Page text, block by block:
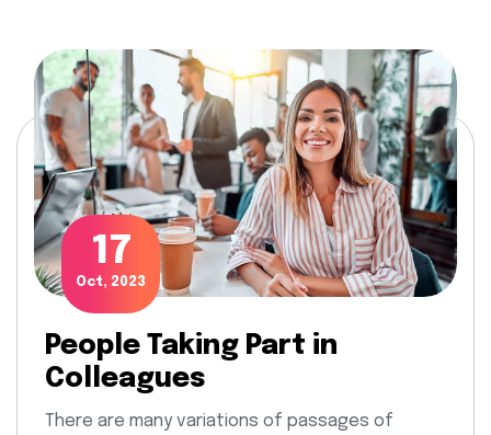
17
Oct, 2023
People Taking Part in
Colleagues
There are many variations of passages of